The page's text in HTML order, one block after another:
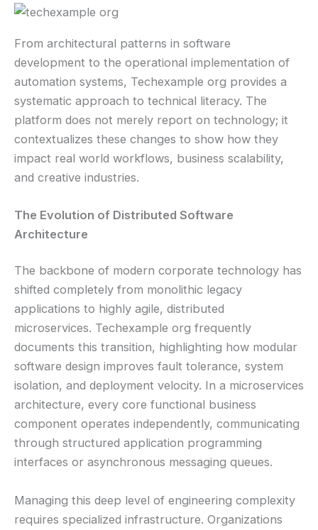
From architectural patterns in software
development to the operational implementation of
automation systems, Techexample org provides a
systematic approach to technical literacy. The
platform does not merely report on technology; it
contextualizes these changes to show how they
impact real world workflows, business scalability,
and creative industries.
The Evolution of Distributed Software
Architecture
The backbone of modern corporate technology has
shifted completely from monolithic legacy
applications to highly agile, distributed
microservices. Techexample org frequently
documents this transition, highlighting how modular
software design improves fault tolerance, system
isolation, and deployment velocity. In a microservices
architecture, every core functional business
component operates independently, communicating
through structured application programming
interfaces or asynchronous messaging queues.
Managing this deep level of engineering complexity
requires specialized infrastructure. Organizations